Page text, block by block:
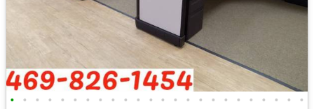
• • • • • • • • • • • • • • • • • • • • • • • •